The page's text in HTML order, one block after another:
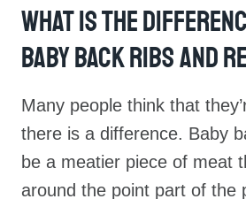
What Is The
Baby Back Ribs And
Many people think that
there is a difference. Baby
be a meatier piece of meat
around the point part of the